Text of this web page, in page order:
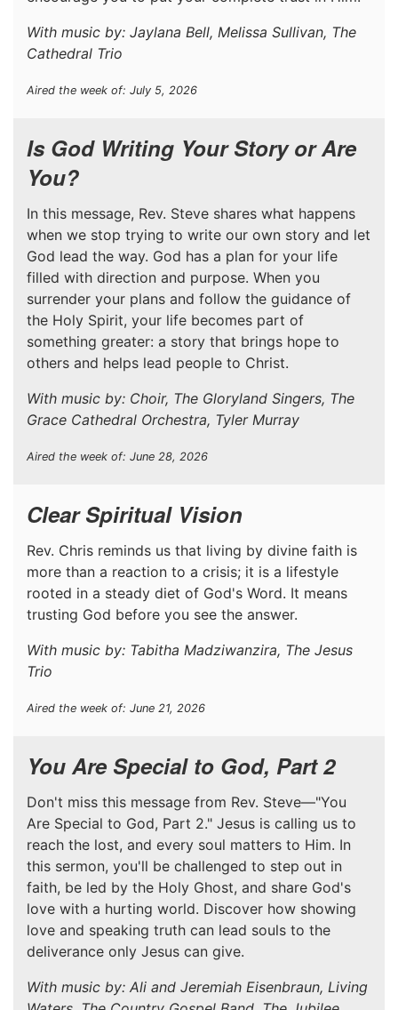
With music by: Jaylana Bell, Melissa Sullivan, The
Cathedral Trio
Aired the week of: July 5, 2026
Is God Writing Your Story or Are
You?
In this message, Rev. Steve shares what happens
when we stop trying to write our own story and let
God lead the way. God has a plan for your life
filled with direction and purpose. When you
surrender your plans and follow the guidance of
the Holy Spirit, your life becomes part of
something greater: a story that brings hope to
others and helps lead people to Christ.
With music by: Choir, The Gloryland Singers, The
Grace Cathedral Orchestra, Tyler Murray
Aired the week of: June 28, 2026
Clear Spiritual Vision
Rev. Chris reminds us that living by divine faith is
more than a reaction to a crisis; it is a lifestyle
rooted in a steady diet of God's Word. It means
trusting God before you see the answer.
With music by: Tabitha Madziwanzira, The Jesus
Trio
Aired the week of: June 21, 2026
You Are Special to God, Part 2
Don't miss this message from Rev. Steve—"You
Are Special to God, Part 2." Jesus is calling us to
reach the lost, and every soul matters to Him. In
this sermon, you'll be challenged to step out in
faith, be led by the Holy Ghost, and share God's
love with a hurting world. Discover how showing
love and speaking truth can lead souls to the
deliverance only Jesus can give.
With music by: Ali and Jeremiah Eisenbraun, Living